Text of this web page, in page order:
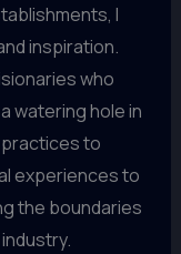
I
inspiration.
who
watering hole in
practices to
experiences to
the boundaries